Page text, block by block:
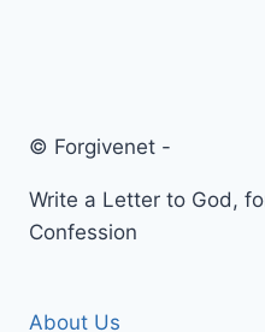
© Forgivenet -
Write a Letter to God,
Confession
About Us